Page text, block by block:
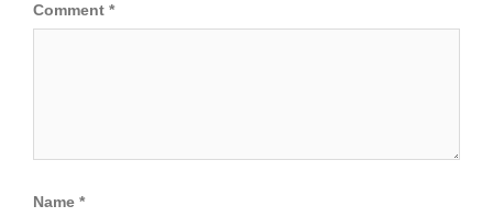
Comment *
Name *